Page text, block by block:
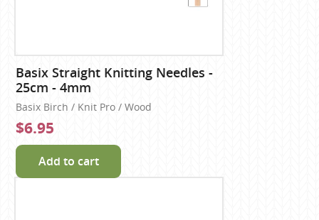
Basix Straight Knitting Needles -
25cm - 4mm
Basix Birch / Knit Pro / Wood
$6.95
Add to cart